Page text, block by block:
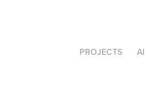
PROJECTS AI